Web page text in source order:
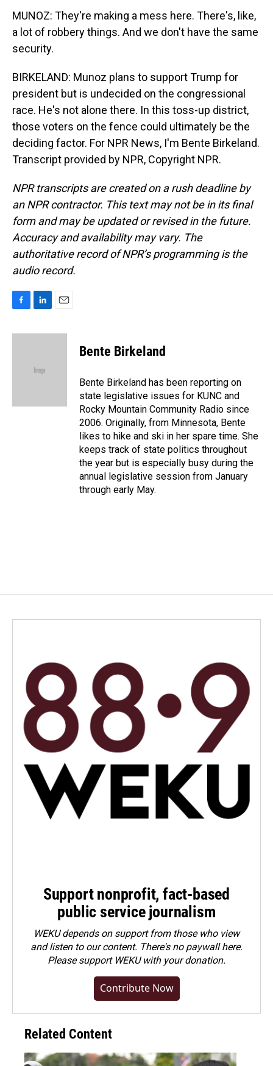
MUNOZ: They're making a mess here. There's, like,
a lot of robbery things. And we don't have the same
security.
BIRKELAND: Munoz plans to support Trump for
president but is undecided on the congressional
race. He's not alone there. In this toss-up district,
those voters on the fence could ultimately be the
deciding factor. For NPR News, I'm Bente Birkeland.
Transcript provided by NPR, Copyright NPR.
NPR transcripts are created on a rush deadline by
an NPR contractor. This text may not be in its final
form and may be updated or revised in the future.
Accuracy and availability may vary. The
authoritative record of NPR’s programming is the
audio record.
c
n
d
a
Bente Birkeland
Bente Birkeland has been reporting on
state legislative issues for KUNC and
Rocky Mountain Community Radio since
2006. Originally, from Minnesota, Bente
likes to hike and ski in her spare time. She
keeps track of state politics throughout
the year but is especially busy during the
annual legislative session from January
through early May.
Support nonprofit, fact-based
public service journalism
WEKU depends on support from those who view
and listen to our content. There's no paywall here.
Pleasesupport WEKU with your donation.
Contribute Now
Related Content